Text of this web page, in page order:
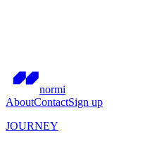
normi
AboutContactSign up
JOURNEY